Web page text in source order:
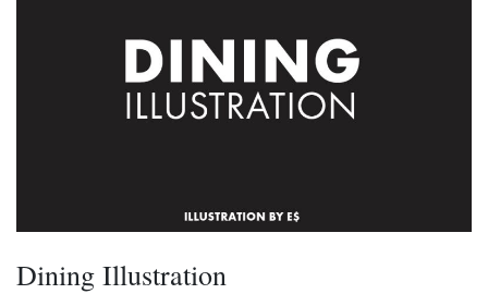
Dining Illustration